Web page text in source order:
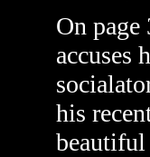
On
accuses
his
beautiful